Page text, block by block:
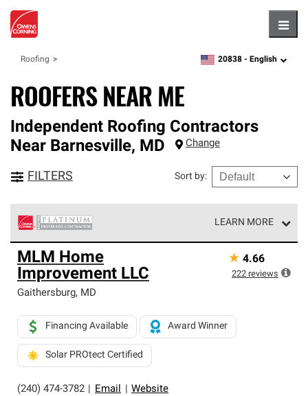
Roofing zipcode,language
20838 - English
ROOFERS NEAR ME
Independent Roofing Contractors
Near Barnesville, MD Change
FILTERS Sort by:
LEARN MORE
are the top tier of our exclusive network and meet strict
standards for professionalism, reliability and
unparalleled craftsmanship. Only they can offer our best
roofing system warranty.
MLM Home
Improvement LLC
Gaithersburg, MD
(240) 474-3782 Email Website
Financing Available Award Winner
Solar PROtect Certified
★ 4.66
222 reviews